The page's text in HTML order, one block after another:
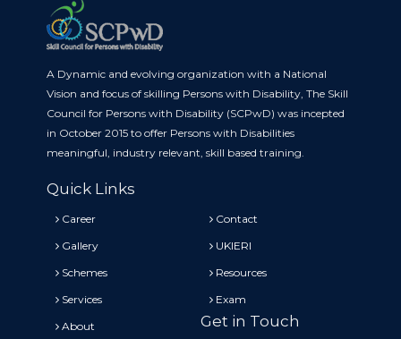
A Dynamic and evolving organization with a National
Vision and focus of skilling Persons with Disability, The Skill
Council for Persons with Disability (SCPwD) was incepted
in October 2015 to offer Persons with Disabilities
meaningful, industry relevant, skill based training.
Quick Links
Career
Contact
Gallery
UKIERI
Schemes
Resources
Services
Exam
About
Get in Touch